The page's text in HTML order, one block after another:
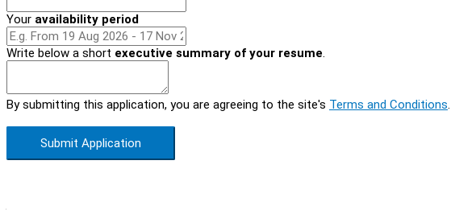
Your availability period
Write below a short executive summary of your resume.
By submitting this application, you are agreeing to the site's Terms and Conditions.